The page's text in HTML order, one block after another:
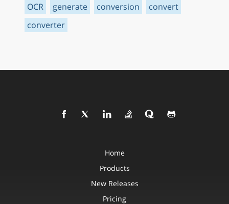
OCR
generate conversion
convert
converter
Home
Products
New Releases
Pricing